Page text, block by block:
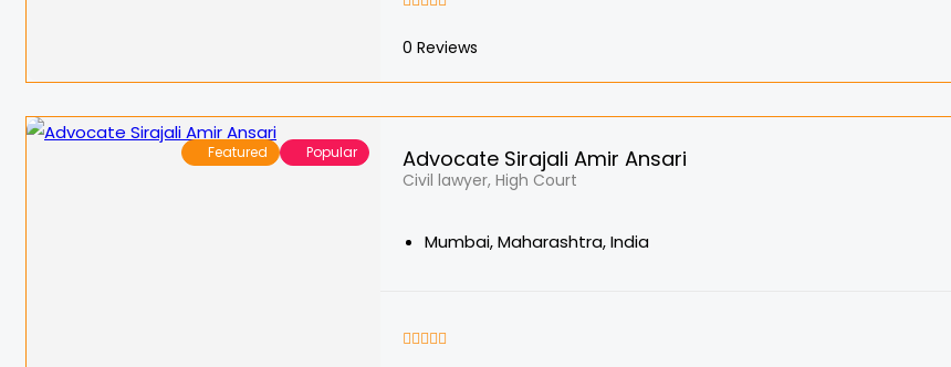
0 Reviews
Featured Popular Advocate Sirajali Amir Ansari
Civil lawyer, High Court
Mumbai, Maharashtra, India